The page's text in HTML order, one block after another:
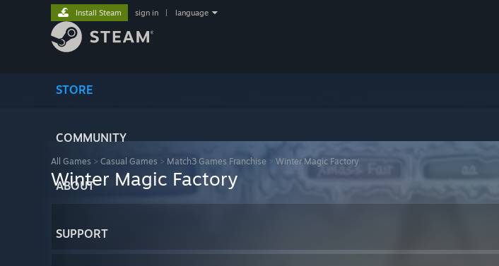
STORE
COMMUNITY
ABOUT
SUPPORT
Install Steam sign in language
All Games > Casual Games > Match3 Games Franchise > Winter Magic Factory
Winter Magic Factory